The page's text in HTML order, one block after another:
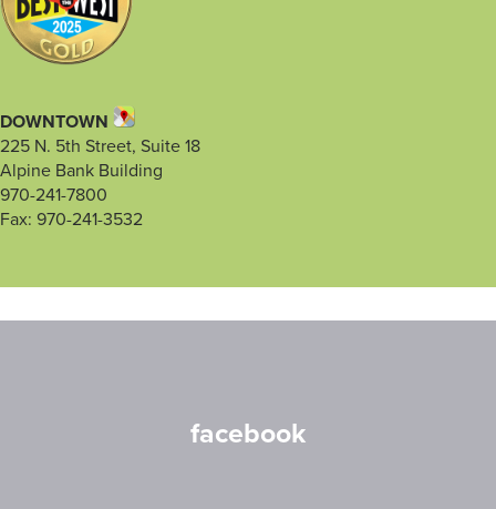
DOWNTOWN
225 N. 5th Street, Suite 18
Alpine Bank Building
970-241-7800
Fax: 970-241-3532
facebook